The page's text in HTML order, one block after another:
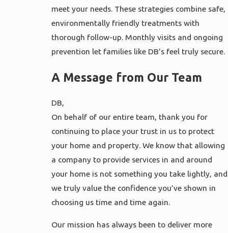
meet your needs. These strategies combine safe,
environmentally friendly treatments with
thorough follow-up. Monthly visits and ongoing
prevention let families like DB's feel truly secure.
A Message from Our Team
DB,
On behalf of our entire team, thank you for
continuing to place your trust in us to protect
your home and property. We know that allowing
a company to provide services in and around
your home is not something you take lightly, and
we truly value the confidence you’ve shown in
choosing us time and time again.
Our mission has always been to deliver more